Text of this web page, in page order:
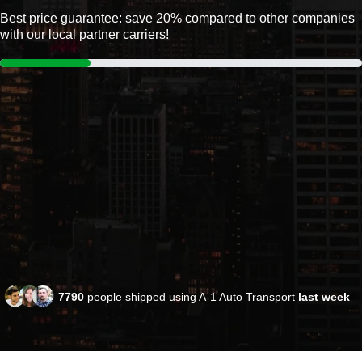
Best price guarantee: save 20% compared to other companies
with our local partner carriers!
7790 people shipped using A-1 Auto Transport last week